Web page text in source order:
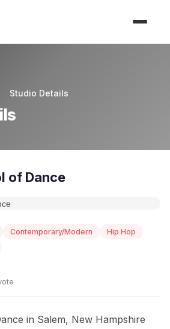
Studio Details
of Dance
Contemporary/Modern
Hip Hop
in Salem, New Hampshire